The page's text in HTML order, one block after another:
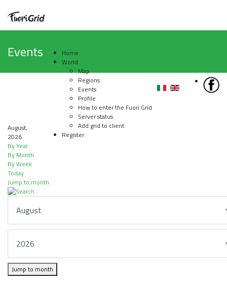
Home
World
Map
Regions
Events
Profile
How to enter the Fuori Grid
Server status
Add grid to client
Register
Events
August,
2026
By Year
By Month
By Week
Today
Jump to month
Jump to month